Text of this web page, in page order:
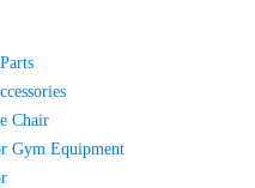
Chair
Gym Equipment